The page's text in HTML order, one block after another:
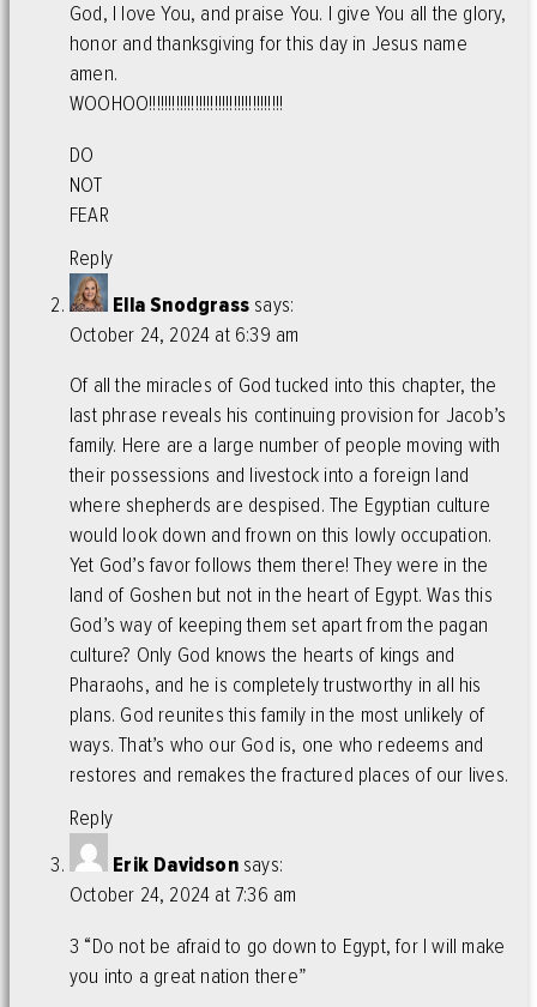
God, I love You, and praise You. I give You all the glory,
honor and thanksgiving for this day in Jesus name
amen.
WOOHOO!!!!!!!!!!!!!!!!!!!!!!!!!!!!!!!!!!!
DO
NOT
FEAR
Reply
Ella Snodgrass says:
October 24, 2024 at 6:39 am
Of all the miracles of God tucked into this chapter, the
last phrase reveals his continuing provision for Jacob’s
family. Here are a large number of people moving with
their possessions and livestock into a foreign land
where shepherds are despised. The Egyptian culture
would look down and frown on this lowly occupation.
Yet God’s favor follows them there! They were in the
land of Goshen but not in the heart of Egypt. Was this
God’s way of keeping them set apart from the pagan
culture? Only God knows the hearts of kings and
Pharaohs, and he is completely trustworthy in all his
plans. God reunites this family in the most unlikely of
ways. That’s who our God is, one who redeems and
restores and remakes the fractured places of our lives.
Reply
Erik Davidson says:
October 24, 2024 at 7:36 am
3 “Do not be afraid to go down to Egypt, for I will make
you into a great nation there”